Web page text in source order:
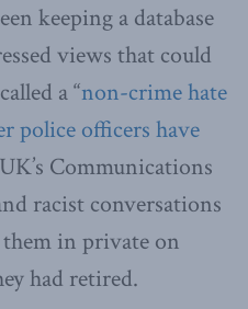
keeping a database
views that could
a “non-crime hate
police officers have
Communications
racist conversations
in private on
had retired.